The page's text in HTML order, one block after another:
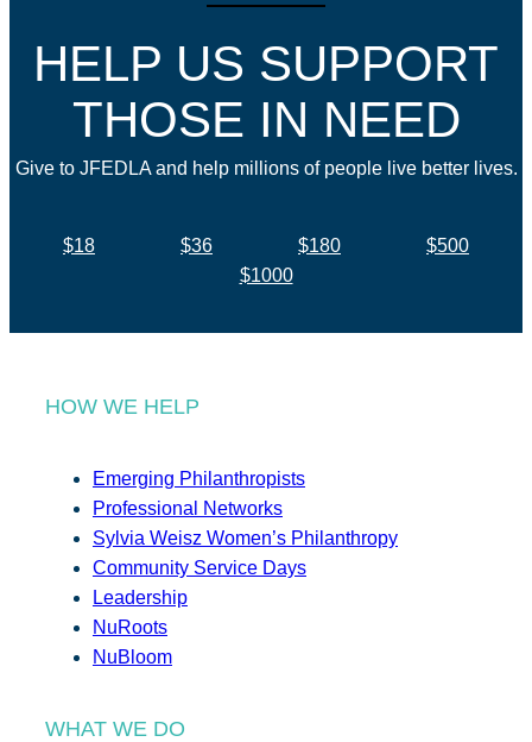
HELP US SUPPORT
THOSE IN NEED
Give to JFEDLA and help millions of people live better lives.
$18 $36 $180
$500
$1000
HOW WE HELP
Emerging Philanthropists
Professional Networks
Sylvia Weisz Women’s Philanthropy
Community Service Days
Leadership
NuRoots
NuBloom
WHAT WE DO